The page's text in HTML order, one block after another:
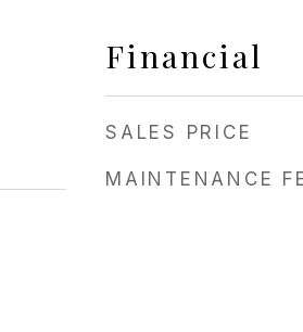
Financial
SALES PRICE
MAINTENANCE